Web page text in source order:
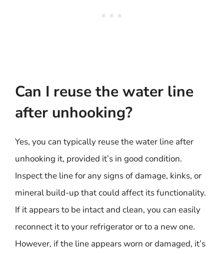
Can I reuse the water line
after unhooking?
Yes, you can typically reuse the water line after
unhooking it, provided it’s in good condition.
Inspect the line for any signs of damage, kinks, or
mineral build-up that could affect its functionality.
If it appears to be intact and clean, you can easily
reconnect it to your refrigerator or to a new one.
However, if the line appears worn or damaged, it’s